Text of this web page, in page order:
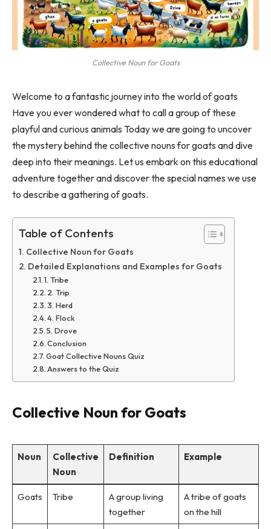
Collective Noun for Goats
Welcome to a fantastic journey into the world of goats
Have you ever wondered what to call a group of these
playful and curious animals Today we are going to uncover
the mystery behind the collective nouns for goats and dive
deep into their meanings. Let us embark on this educational
adventure together and discover the special names we use
to describe a gathering of goats.
Table of Contents
Collective Noun for Goats
Detailed Explanations and Examples for Goats
1. Tribe
2. Trip
3. Herd
4. Flock
5. Drove
Conclusion
Goat Collective Nouns Quiz
Answers to the Quiz
Collective Noun for Goats
Noun
Collective
Noun
Definition Example
Goats Tribe
A group living
together
A tribe of goats
on the hill